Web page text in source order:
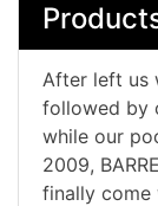
After left us
followed by
while our
2009,
finally come